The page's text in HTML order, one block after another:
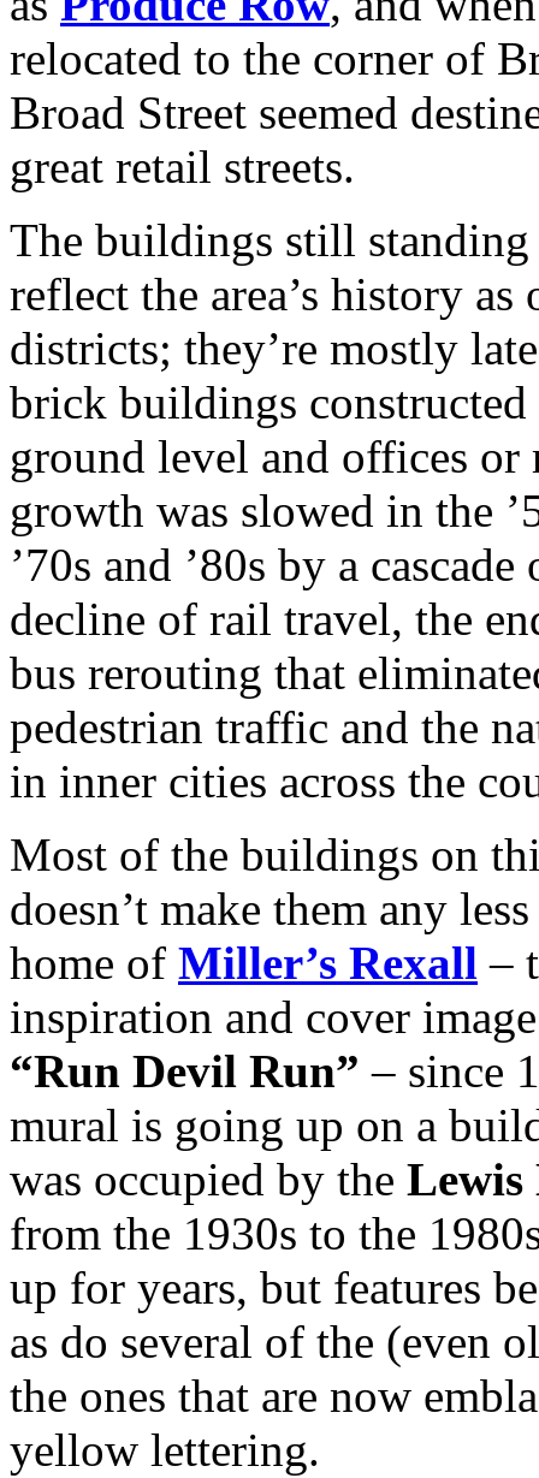
relocated to the corner of
Broad Street seemed
great retail streets.
The buildings still
reflect the area’s history
districts; they’re mostly
brick buildings
ground level and offices or
growth was slowed in the
’70s and ’80s by a
decline of rail travel, the
bus rerouting that
pedestrian traffic and the
in inner cities across the
Most of the buildings on
doesn’t make them any
home of Miller’s Rexall –
inspiration and cover
“Run Devil Run” – since
mural is going up on a
was occupied by the Lewis
from the 1930s to the
up for years, but features
as do several of the (even
the ones that are now
yellow lettering.